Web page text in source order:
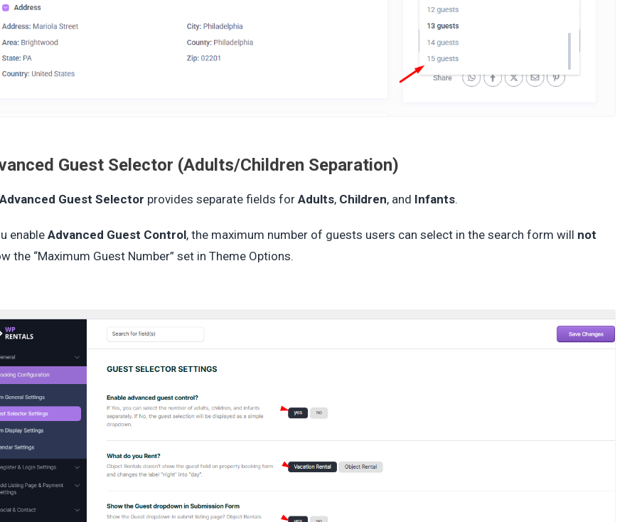
Guest Selector (Adults/Children Separation)
Advanced Guest Selector provides separate fields forAdults, Children, and Infants.
enableAdvanced Guest Control, the maximum number of guests users can select in the search form will not
the “Maximum Guest Number” set in Theme Options.